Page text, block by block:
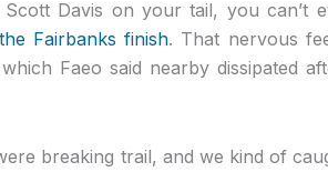
Davis on your tail, you can’t
Fairbanks finish. That nervous
Faeo said nearby dissipated
breaking trail, and we kind of